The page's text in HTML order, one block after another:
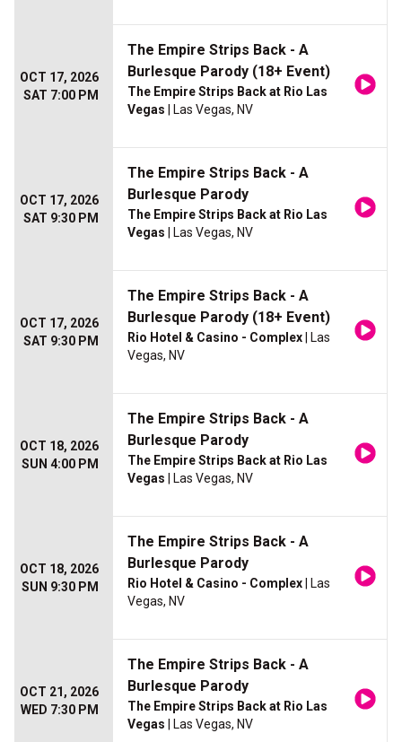
OCT 17, 2026
SAT 7:00 PM
The Empire Strips Back - A
Burlesque Parody (18+ Event)
The Empire Strips Back at Rio Las
Vegas | Las Vegas, NV
OCT 17, 2026
SAT 9:30 PM
The Empire Strips Back - A
Burlesque Parody
The Empire Strips Back at Rio Las
Vegas | Las Vegas, NV
OCT 17, 2026
SAT 9:30 PM
The Empire Strips Back - A
Burlesque Parody (18+ Event)
Rio Hotel & Casino - Complex | Las
Vegas, NV
OCT 18, 2026
SUN 4:00 PM
The Empire Strips Back - A
Burlesque Parody
The Empire Strips Back at Rio Las
Vegas | Las Vegas, NV
OCT 18, 2026
SUN 9:30 PM
The Empire Strips Back - A
Burlesque Parody
Rio Hotel & Casino - Complex | Las
Vegas, NV
OCT 21, 2026
WED 7:30 PM
The Empire Strips Back - A
Burlesque Parody
The Empire Strips Back at Rio Las
Vegas | Las Vegas, NV